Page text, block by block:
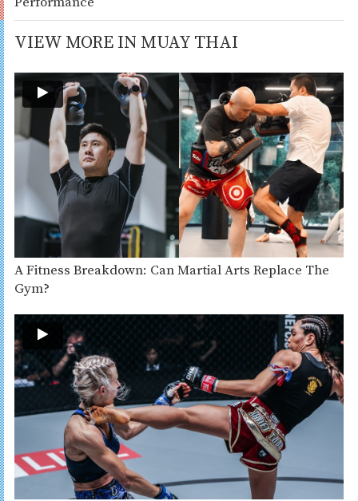
VIEW MORE IN MUAY THAI
A Fitness Breakdown: Can Martial Arts Replace The
Gym?